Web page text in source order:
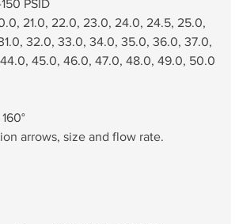
PSID
21.0, 22.0, 23.0, 24.0, 24.5, 25.0,
32.0, 33.0, 34.0, 35.0, 36.0, 37.0,
45.0, 46.0, 47.0, 48.0, 49.0, 50.0
arrows, size and flow rate.